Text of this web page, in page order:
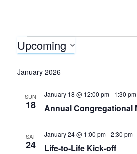
Events
Upcoming
e
January 2026
SUN
18 Annual Congregational
January 18 @ 12:00 pm- 1:30 pm
SAT
24 Life-to-Life Kick-off
January 24 @ 1:00 pm-2:30 pm